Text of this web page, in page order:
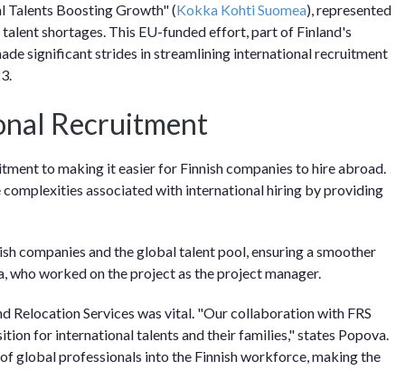
Talents Boosting Growth" (Kokka Kohti Suomea), represented
shortages. This EU-funded effort, part of Finland's
significant strides in streamlining international recruitment
Recruitment
to making it easier for Finnish companies to hire abroad.
associated with international hiring by providing
companies and the global talent pool, ensuring a smoother
who worked on the project as the project manager.
Relocation Services was vital. "Our collaboration with FRS
for international talents and their families," states Popova.
global professionals into the Finnish workforce, making the